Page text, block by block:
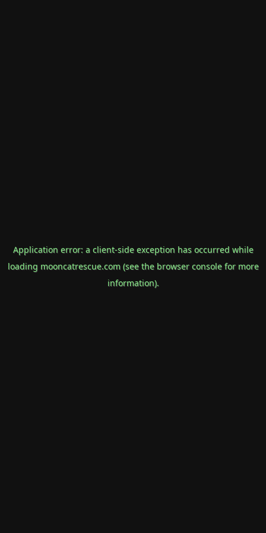
Application error: a client-side exception has occurred while
loading mooncatrescue.com(see the browser consolefor more
information).